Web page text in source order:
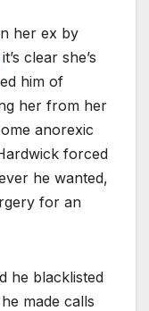
her ex by
clear she’s
him of
her from her
anorexic
forced
he wanted,
for an
he blacklisted
made calls